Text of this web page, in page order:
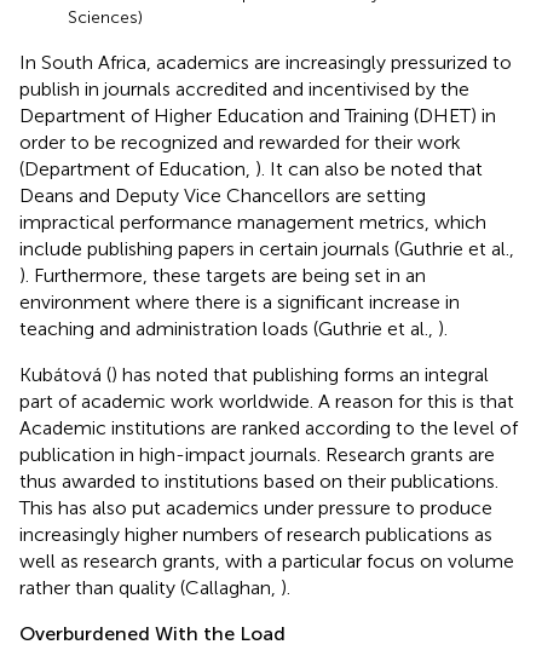
Sciences)
In South Africa, academics are increasingly pressurized to
publish in journals accredited and incentivised by the
Department of Higher Education and Training (DHET) in
order to be recognized and rewarded for their work
(Department of Education, ). It can also be noted that
Deans and Deputy Vice Chancellors are setting
impractical performance management metrics, which
include publishing papers in certain journals (Guthrie et al.,
). Furthermore, these targets are being set in an
environment where there is a significant increase in
teaching and administration loads (Guthrie et al., ).
Kubátová () has noted that publishing forms an integral
part of academic work worldwide. A reason for this is that
Academic institutions are ranked according to the level of
publication in high-impact journals. Research grants are
thus awarded to institutions based on their publications.
This has also put academics under pressure to produce
increasingly higher numbers of research publications as
well as research grants, with a particular focus on volume
rather than quality (Callaghan, ).
Overburdened With the Load